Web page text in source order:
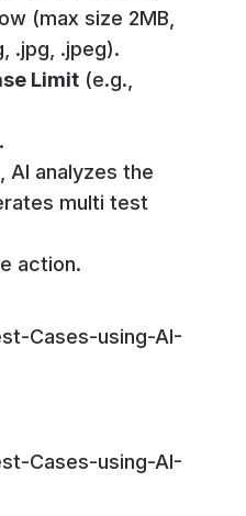
(max size 2MB,
.jpg, .jpeg).
Limit (e.g.,
.
AI analyzes the
multi test
action.